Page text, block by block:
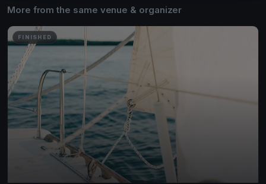
More from the same venue & organizer
FINISHED